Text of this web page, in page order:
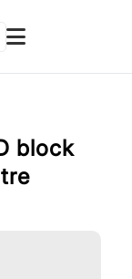
block